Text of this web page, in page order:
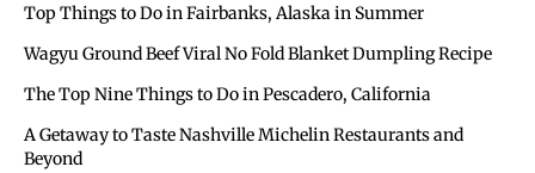
Top Things to Do in Fairbanks, Alaska in Summer
Wagyu Ground Beef Viral No Fold Blanket Dumpling Recipe
The Top Nine Things to Do in Pescadero, California
A Getaway to Taste Nashville Michelin Restaurants and
Beyond